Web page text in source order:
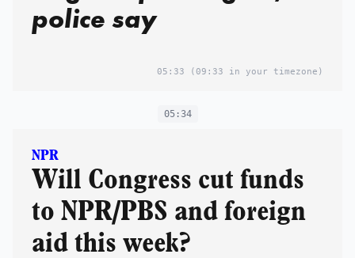
police say
05:33 (09:33 in your timezone)
05:34
NPR
Will Congress cut funds
to NPR/PBS and foreign
aid this week?